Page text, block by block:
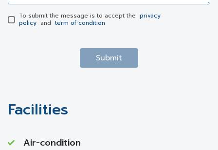
To submit the message is to accept the privacy
policy and term of condition
Submit
Facilities
Air-condition